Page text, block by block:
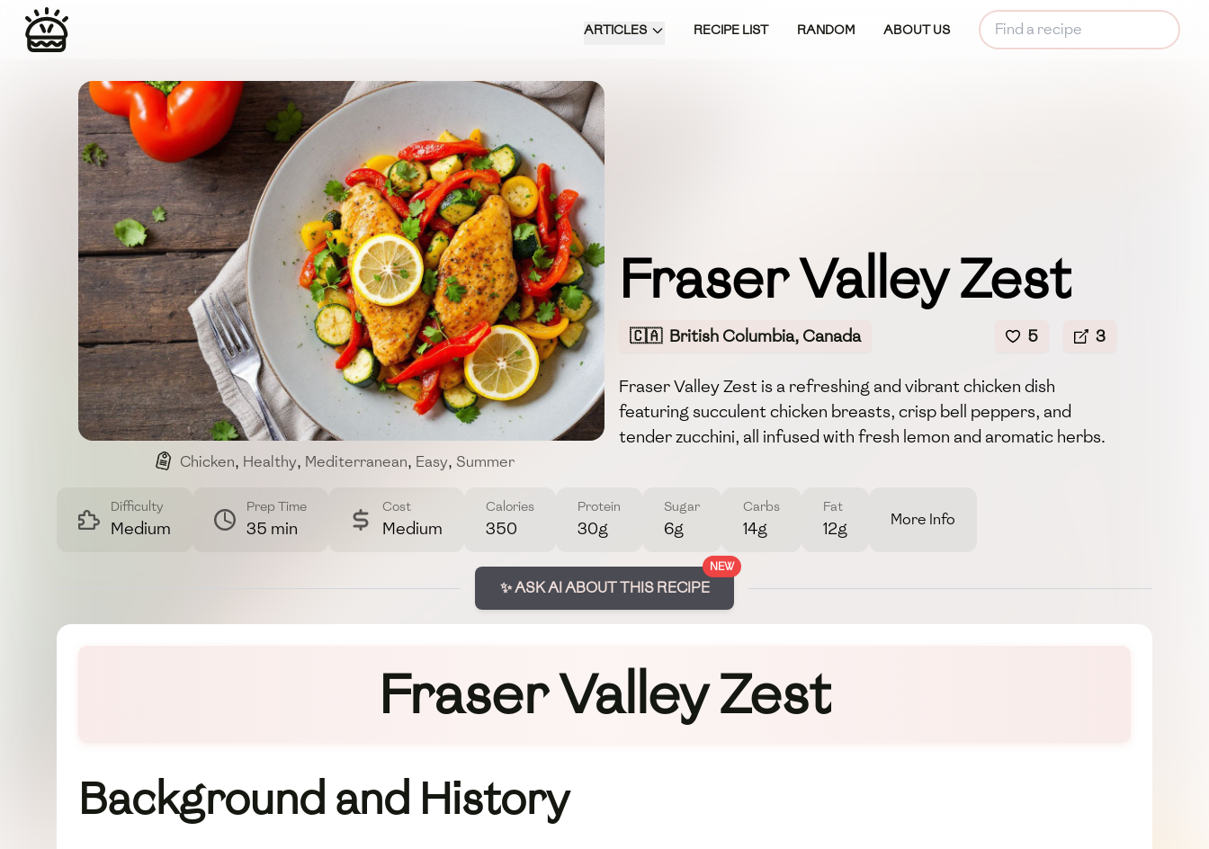
ARTICLES RECIPE LIST RANDOM ABOUT US
Chicken, Healthy, Mediterranean, Easy, Summer
Fraser Valley Zest
🇨🇦 British Columbia, Canada 5 3
Fraser Valley Zest is a refreshing and vibrant chicken dish
featuring succulent chicken breasts, crisp bell peppers, and
tender zucchini, all infused with fresh lemon and aromatic herbs.
Difficulty
Medium
Prep Time
35 min
Cost
Medium
Calories
350
Protein
30g
Sugar
6g
Carbs
14g
Fat
12g More Info
NEW
✨ ASK AI ABOUT THIS RECIPE
Fraser Valley Zest
Background and History